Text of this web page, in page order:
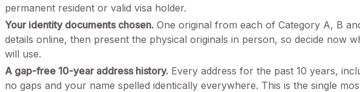
permanent resident or valid visa holder.
Your identity documents chosen. One original from each of Category A, B
details online, then present the physical originals in person, so decide now
will use.
A gap-free 10-year address history. Every address for the past 10 years,
no gaps and your name spelled identically everywhere. This is the single